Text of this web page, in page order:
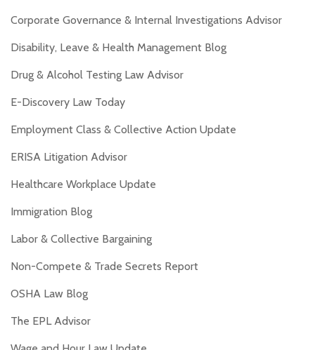
Corporate Governance & Internal Investigations Advisor
Disability, Leave & Health Management Blog
Drug & Alcohol Testing Law Advisor
E-Discovery Law Today
Employment Class & Collective Action Update
ERISA Litigation Advisor
Healthcare Workplace Update
Immigration Blog
Labor & Collective Bargaining
Non-Compete & Trade Secrets Report
OSHA Law Blog
The EPL Advisor